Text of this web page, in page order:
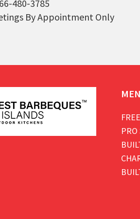
480-3785
By Appointment Only
PRO